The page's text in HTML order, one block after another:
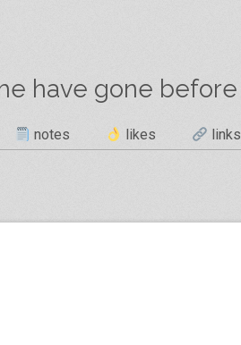
have gone before
notes likes links